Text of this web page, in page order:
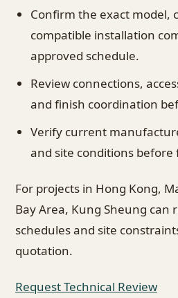
Confirm the exact model,
compatible installation
approved schedule.
Review connections,
and finish coordination
Verify current
and site conditions before
For projects in Hong Kong,
Bay Area, Kung Sheung can
schedules and site
quotation.
Request Technical Review